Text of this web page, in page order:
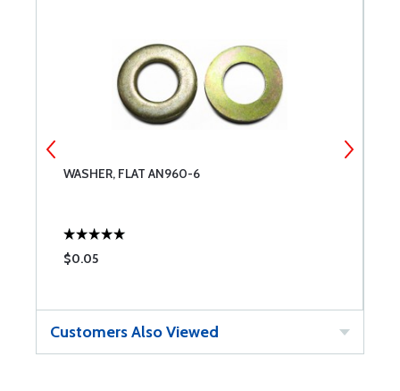
WASHER, FLAT AN960-6
$0.05
Customers Also Viewed